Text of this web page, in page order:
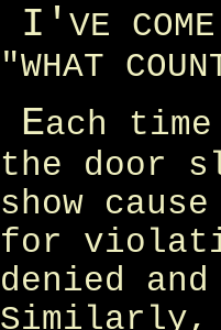
I' VE
"WHAT
Each
the door
show
for
denied
Similarly,